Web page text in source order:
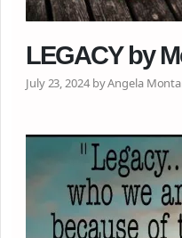
LEGACY by
July 23, 2024 by Angela